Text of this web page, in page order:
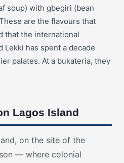
soup) with gbegiri (bean
are the flavours that
that the international
Lekki has spent a decade
palates. At a bukateria, they
Lagos Island
on the site of the
— where colonial